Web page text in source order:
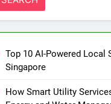
Top 10 AI-Powered Local
Singapore
How Smart Utility